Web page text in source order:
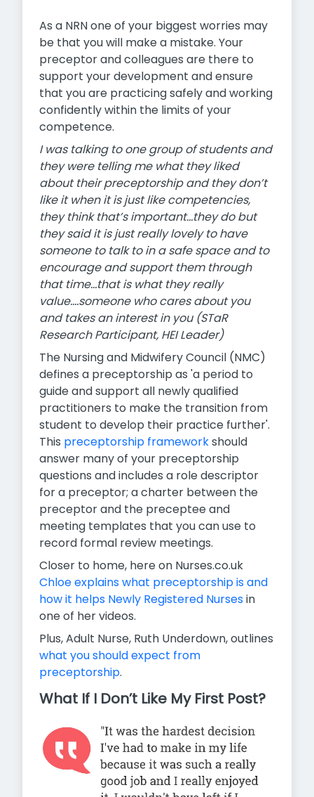
As a NRN one of your biggest worries may
be that you will make a mistake. Your
preceptor and colleagues are there to
support your development and ensure
that you are practicing safely and working
confidently within the limits of your
competence.
I was talking to one group of students and
they were telling me what they liked
about their preceptorship and they don’t
like it when it is just like competencies,
they think that’s important…they do but
they said it is just really lovely to have
someone to talk to in a safe space and to
encourage and support them through
that time…that is what they really
value….someone who cares about you
and takes an interest in you (STaR
Research Participant, HEI Leader)
The Nursing and Midwifery Council (NMC)
defines a preceptorship as 'a period to
guide and support all newly qualified
practitioners to make the transition from
student to develop their practice further'.
This preceptorship frameworkshould
answer many of your preceptorship
questions and includes a role descriptor
for a preceptor; a charter between the
preceptor and the preceptee and
meeting templates that you can use to
record formal review meetings.
Closer to home, here on Nurses.co.uk
Chloe explains what preceptorship is and
how it helps Newly Registered Nursesin
one of her videos.
Plus, Adult Nurse, Ruth Underdown, outlines
what you should expect from
preceptorship.
What If I Don’t Like My First Post?